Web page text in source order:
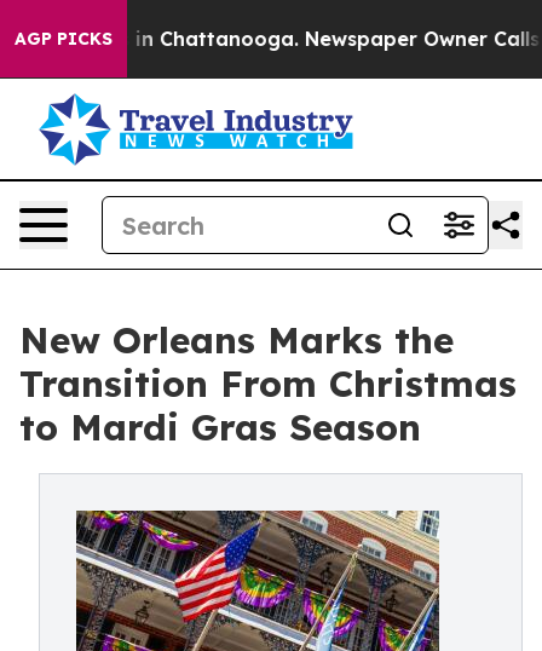
AGP PICKS
Chaos in Chattanooga. Newspaper Owner Calls
New Orleans Marks the
Transition From Christmas
to Mardi Gras Season